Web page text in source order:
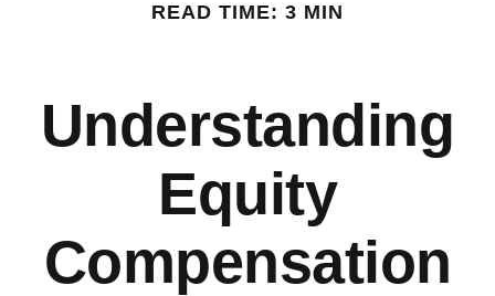
READ TIME: 3 MIN
Understanding
Equity
Compensation